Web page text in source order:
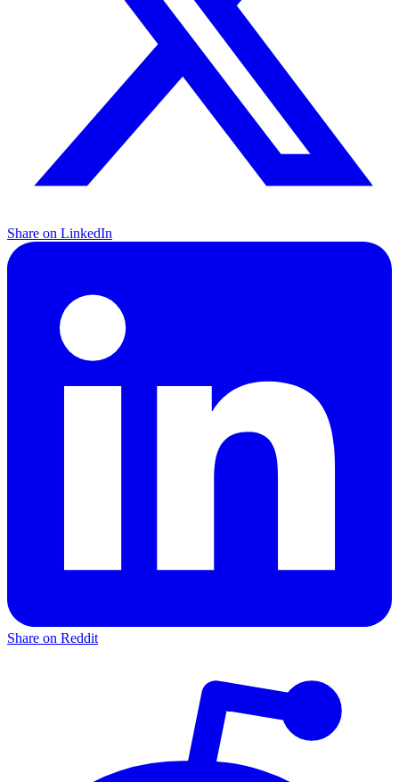
Share on LinkedIn
Share on Reddit